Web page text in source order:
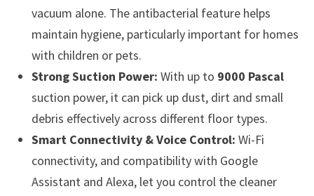
vacuum alone. The antibacterial feature helps
maintain hygiene, particularly important for homes
with children or pets.
Strong Suction Power: With up to 9000 Pascal
suction power, it can pick up dust, dirt and small
debris effectively across different floor types.
Smart Connectivity & Voice Control: Wi-Fi
connectivity, and compatibility with Google
Assistant and Alexa, let you control the cleaner